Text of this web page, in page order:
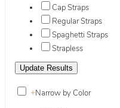
Cap Straps
Regular Straps
Spaghetti Straps
Strapless
+Narrow by Color